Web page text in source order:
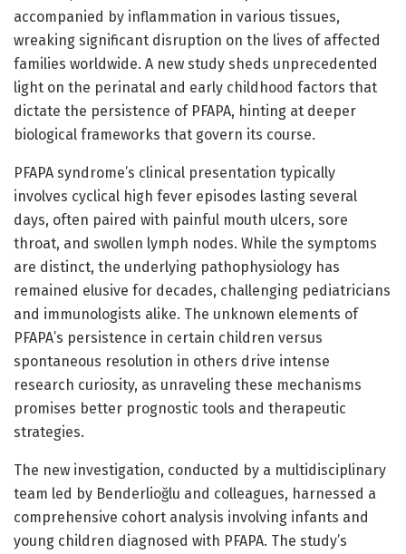
accompanied by inflammation in various tissues,
wreaking significant disruption on the lives of affected
families worldwide. A new study sheds unprecedented
light on the perinatal and early childhood factors that
dictate the persistence of PFAPA, hinting at deeper
biological frameworks that govern its course.
PFAPA syndrome’s clinical presentation typically
involves cyclical high fever episodes lasting several
days, often paired with painful mouth ulcers, sore
throat, and swollen lymph nodes. While the symptoms
are distinct, the underlying pathophysiology has
remained elusive for decades, challenging pediatricians
and immunologists alike. The unknown elements of
PFAPA’s persistence in certain children versus
spontaneous resolution in others drive intense
research curiosity, as unraveling these mechanisms
promises better prognostic tools and therapeutic
strategies.
The new investigation, conducted by a multidisciplinary
team led by Benderlioğlu and colleagues, harnessed a
comprehensive cohort analysis involving infants and
young children diagnosed with PFAPA. The study’s